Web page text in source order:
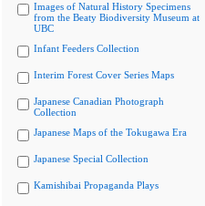
Images of Natural History Specimens
from the Beaty Biodiversity Museum at
UBC
Infant Feeders Collection
Interim Forest Cover Series Maps
Japanese Canadian Photograph
Collection
Japanese Maps of the Tokugawa Era
Japanese Special Collection
Kamishibai Propaganda Plays